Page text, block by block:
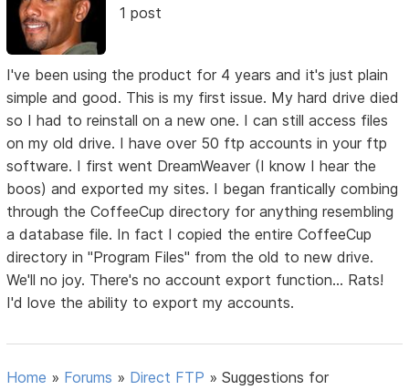
1 post
I've been using the product for 4 years and it's just plain
simple and good. This is my first issue. My hard drive died
so I had to reinstall on a new one. I can still access files
on my old drive. I have over 50 ftp accounts in your ftp
software. I first went DreamWeaver (I know I hear the
boos) and exported my sites. I began frantically combing
through the CoffeeCup directory for anything resembling
a database file. In fact I copied the entire CoffeeCup
directory in "Program Files" from the old to new drive.
We'll no joy. There's no account export function... Rats!
I'd love the ability to export my accounts.
Home » Forums » Direct FTP »Suggestions for